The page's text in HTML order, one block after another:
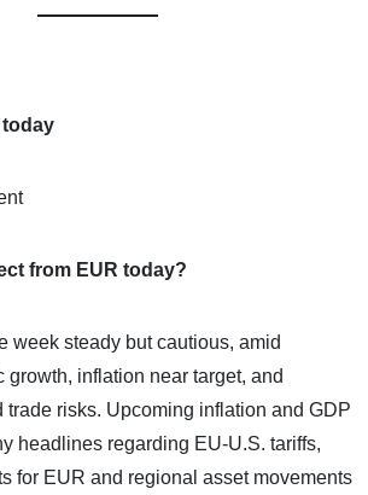
today
from EUR today?
week steady but cautious, amid
growth, inflation near target, and
trade risks. Upcoming inflation and GDP
headlines regarding EU-U.S. tariffs,
for EUR and regional asset movements